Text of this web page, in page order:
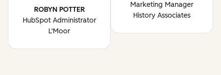
ROBYN POTTER
HubSpot Administrator
L'Moor
Marketing Manager
History Associates